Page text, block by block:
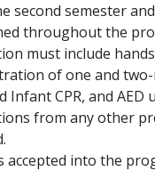
second semester
throughout the
must include
of one and
Infant CPR, and AED
from any other
accepted into the